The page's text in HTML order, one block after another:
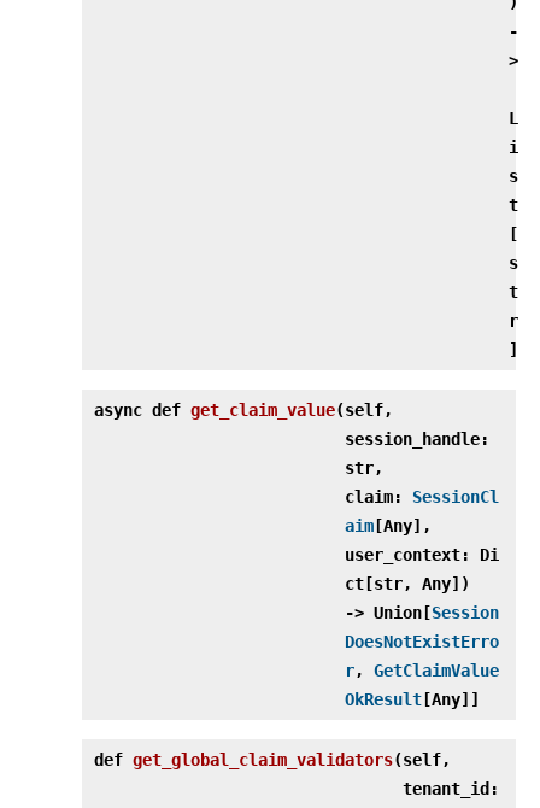
‑
>
L
i
s
t
[
s
t
r
]
async def get_claim_value(self,
session_handle:
str,
claim: SessionCl
aim [Any],
user_context: Di
ct[str, Any])
‑> Union[Session
DoesNotExistErro
r, GetClaimValue
OkResult [Any]]
def get_global_claim_validators(self,
tenant_id: